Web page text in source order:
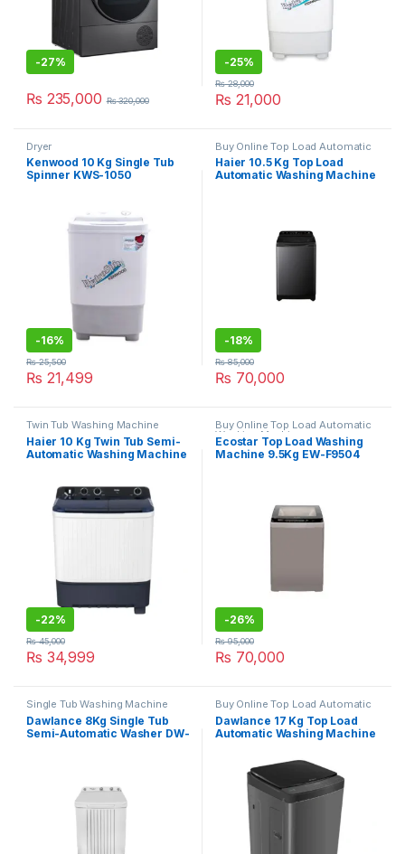
-27%
₨ 235,000 ₨320,000
-25%
₨ 21,000
₨28,000
Dryer
Kenwood 10 Kg Single Tub
Spinner KWS-1050
-16%
₨ 21,499
₨25,500
Buy Online Top Load Automatic
Washing Machine
Haier 10.5 Kg Top Load
Automatic Washing Machine
-18%
₨ 70,000
₨85,000
Twin Tub Washing Machine
Haier 10 Kg Twin Tub Semi-
Automatic Washing Machine
-22%
₨ 34,999
₨45,000
Buy Online Top Load Automatic
Washing Machine
Ecostar Top Load Washing
Machine 9.5Kg EW-F9504
-26%
₨ 70,000
₨95,000
Single Tub Washing Machine
Dawlance 8Kg Single Tub
Semi-Automatic Washer DW-
Buy Online Top Load Automatic
Washing Machine
Dawlance 17 Kg Top Load
Automatic Washing Machine